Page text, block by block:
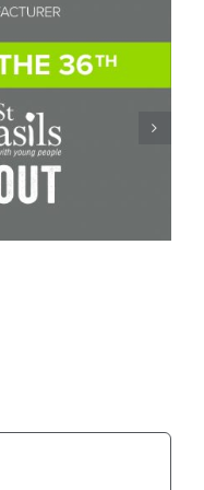
a small change in
can reduce costs